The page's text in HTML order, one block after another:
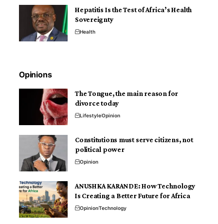
Hepatitis Is the Test of Africa’s Health
Sovereignty
Health
Opinions
The Tongue, the main reason for
divorce today
LifestyleOpinion
Constitutions must serve citizens, not
political power
Opinion
ANUSHKA KARANDE: How Technology
Is Creating a Better Future for Africa
OpinionTechnology